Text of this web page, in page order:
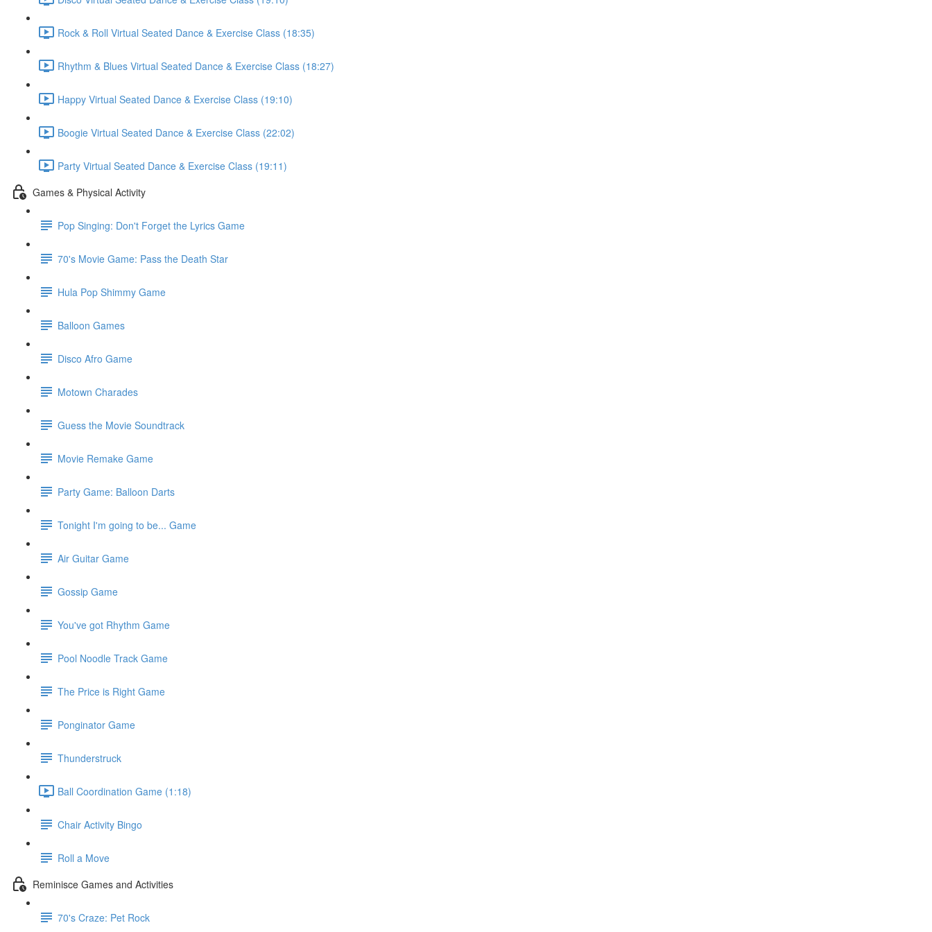
Rock & Roll Virtual Seated Dance & Exercise Class (18:35)
Rhythm & Blues Virtual Seated Dance & Exercise Class (18:27)
Happy Virtual Seated Dance & Exercise Class (19:10)
Boogie Virtual Seated Dance & Exercise Class (22:02)
Party Virtual Seated Dance & Exercise Class (19:11)
Games & Physical Activity
Pop Singing: Don't Forget the Lyrics Game
70's Movie Game: Pass the Death Star
Hula Pop Shimmy Game
Balloon Games
Disco Afro Game
Motown Charades
Guess the Movie Soundtrack
Movie Remake Game
Party Game: Balloon Darts
Tonight I'm going to be... Game
Air Guitar Game
Gossip Game
You've got Rhythm Game
Pool Noodle Track Game
The Price is Right Game
Ponginator Game
Thunderstruck
Ball Coordination Game (1:18)
Chair Activity Bingo
Roll a Move
Reminisce Games and Activities
70's Craze: Pet Rock